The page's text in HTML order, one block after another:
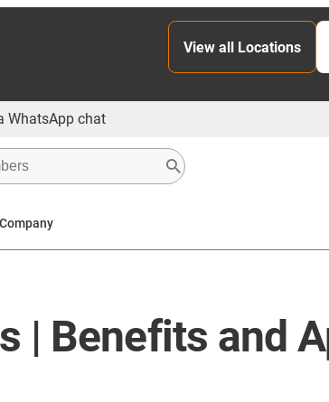
View all Locations
WhatsApp chat
Company
| Benefits and